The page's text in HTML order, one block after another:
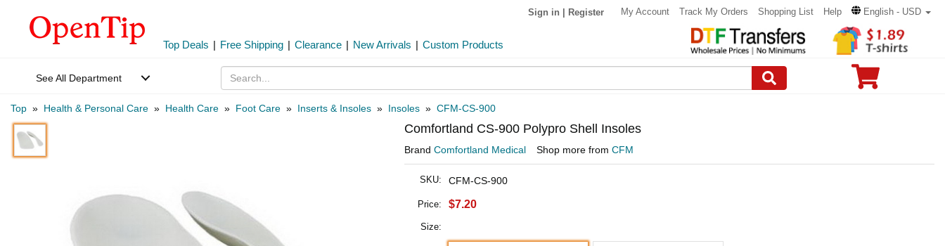
Sign in Register My Account Track My Orders Shopping List Help English - USD
Top Deals | Free Shipping | Clearance | New Arrivals | Custom Products
See All Department
Top » Health & Personal Care » Health Care » Foot Care » Inserts & Insoles » Insoles » CFM-CS-900
Comfortland CS-900 Polypro Shell Insoles
Brand Comfortland Medical Shop more from CFM
SKU: CFM-CS-900
Price: $7.20
Size: